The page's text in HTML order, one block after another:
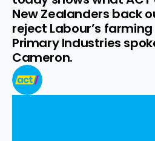
New Zealanders back
reject Labour’s farming
Primary Industries
Cameron.